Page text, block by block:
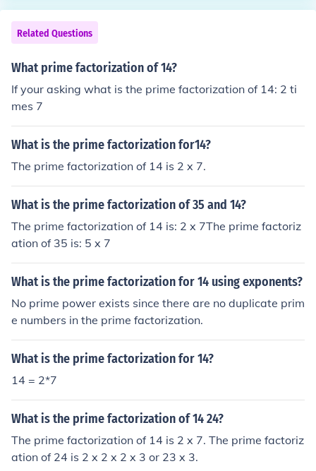
Related Questions
What prime factorization of 14?
If your asking what is the prime factorization of 14: 2 ti
mes 7
What is the prime factorization for14?
The prime factorization of 14 is 2 x 7.
What is the prime factorization of 35 and 14?
The prime factorization of 14 is: 2 x 7The prime factoriz
ation of 35 is: 5 x 7
What is the prime factorization for 14 using exponents?
No prime power exists since there are no duplicate prim
e numbers in the prime factorization.
What is the prime factorization for 14?
14 = 2*7
What is the prime factorization of 14 24?
The prime factorization of 14 is 2 x 7. The prime factoriz
ation of 24 is 2 x 2 x 2 x 3 or 23 x 3.